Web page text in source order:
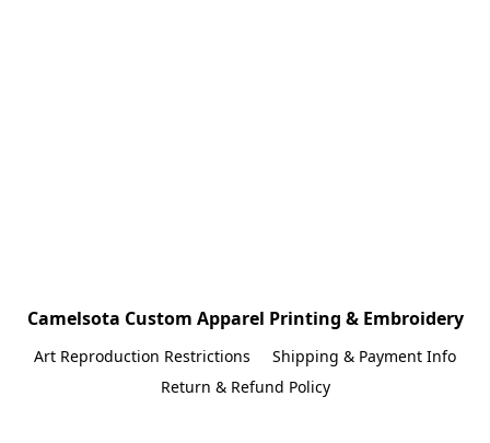
Camelsota Custom Apparel Printing & Embroidery
Art Reproduction Restrictions
Shipping & Payment Info
Return & Refund Policy